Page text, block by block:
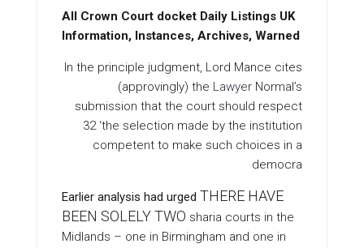
All Crown Court docket Daily Listings UK
Information, Instances, Archives, Warned
In the principle judgment, Lord Mance cites
(approvingly) the Lawyer Normal’s
submission that the court should respect
32 ‘the selection made by the institution
competent to make such choices in a
democra
Earlier analysis had urged THERE HAVE
BEEN SOLELY TWO sharia courts in the
Midlands – one in Birmingham and one in